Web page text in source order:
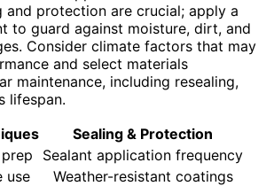
and protection are crucial; apply a
to guard against moisture, dirt, and
Consider climate factors that may
and select materials
maintenance, including resealing,
lifespan.
Sealing & Protection
Sealant application frequency
use
Weather-resistant coatings